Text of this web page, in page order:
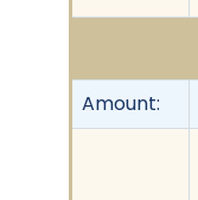
Amount: